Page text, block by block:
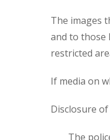
The images
and to those
restricted
If media on
Disclosure
The